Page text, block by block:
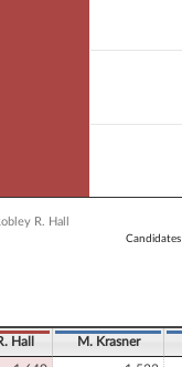
Candidates
R. Hall
Hall M. Krasner